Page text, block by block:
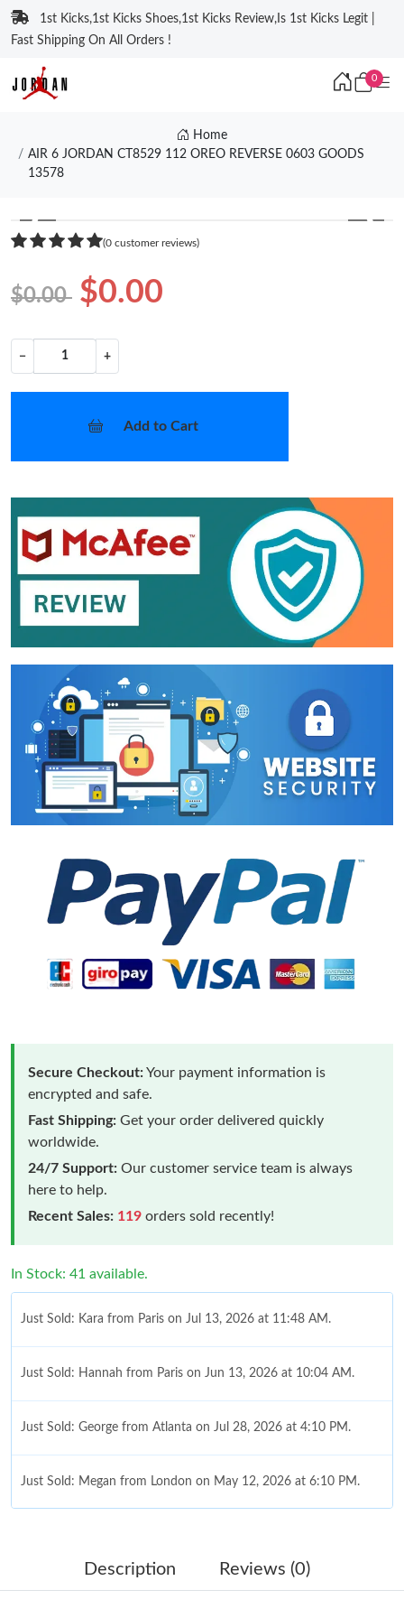
1st Kicks,1st Kicks Shoes,1st Kicks Review,Is 1st Kicks Legit |
Fast Shipping On All Orders !
0
Home
AIR 6 JORDAN CT8529 112 OREO REVERSE 0603 GOODS
13578
❮ ❯
(0 customer reviews)
$0.00 $0.00
− +
Add to Cart
Secure Checkout:Your payment information is
encrypted and safe.
Fast Shipping: Get your order delivered quickly
worldwide.
24/7 Support: Our customer service team is always
here to help.
Recent Sales: 119 orders sold recently!
In Stock: 41 available.
Just Sold: Kara from Paris on Jul 13, 2026 at 11:48 AM.
Just Sold: Hannah from Paris on Jun 13, 2026 at 10:04 AM.
Just Sold: George from Atlanta on Jul 28, 2026 at 4:10 PM.
Just Sold: Megan from London on May 12, 2026 at 6:10 PM.
Just Sold: George from Nashville on Jul 17, 2026 at 1:58 PM.
Description Reviews (0)